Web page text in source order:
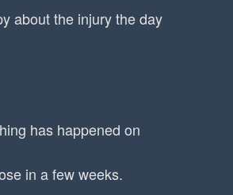
about the injury the day
has happened on
in a few weeks.